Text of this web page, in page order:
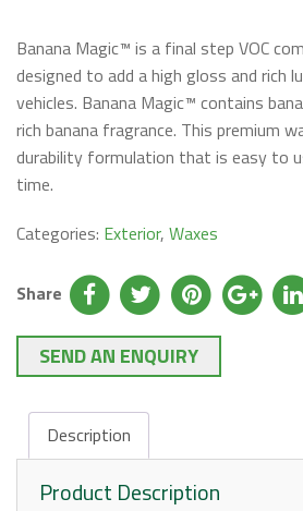
Banana Magic™ is a final step VOC
designed to add a high gloss and rich
vehicles. Banana Magic™ contains
rich banana fragrance. This premium
durability formulation that is easy to
time.
Categories: Exterior, Waxes
Share
SEND AN ENQUIRY
Description
Product Description